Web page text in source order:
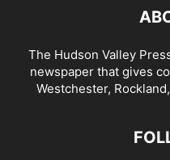
The Hudson Valley
newspaper that gives
Westchester,